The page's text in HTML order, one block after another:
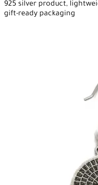
925 silver product,
gift-ready packaging